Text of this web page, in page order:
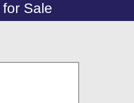
Sale